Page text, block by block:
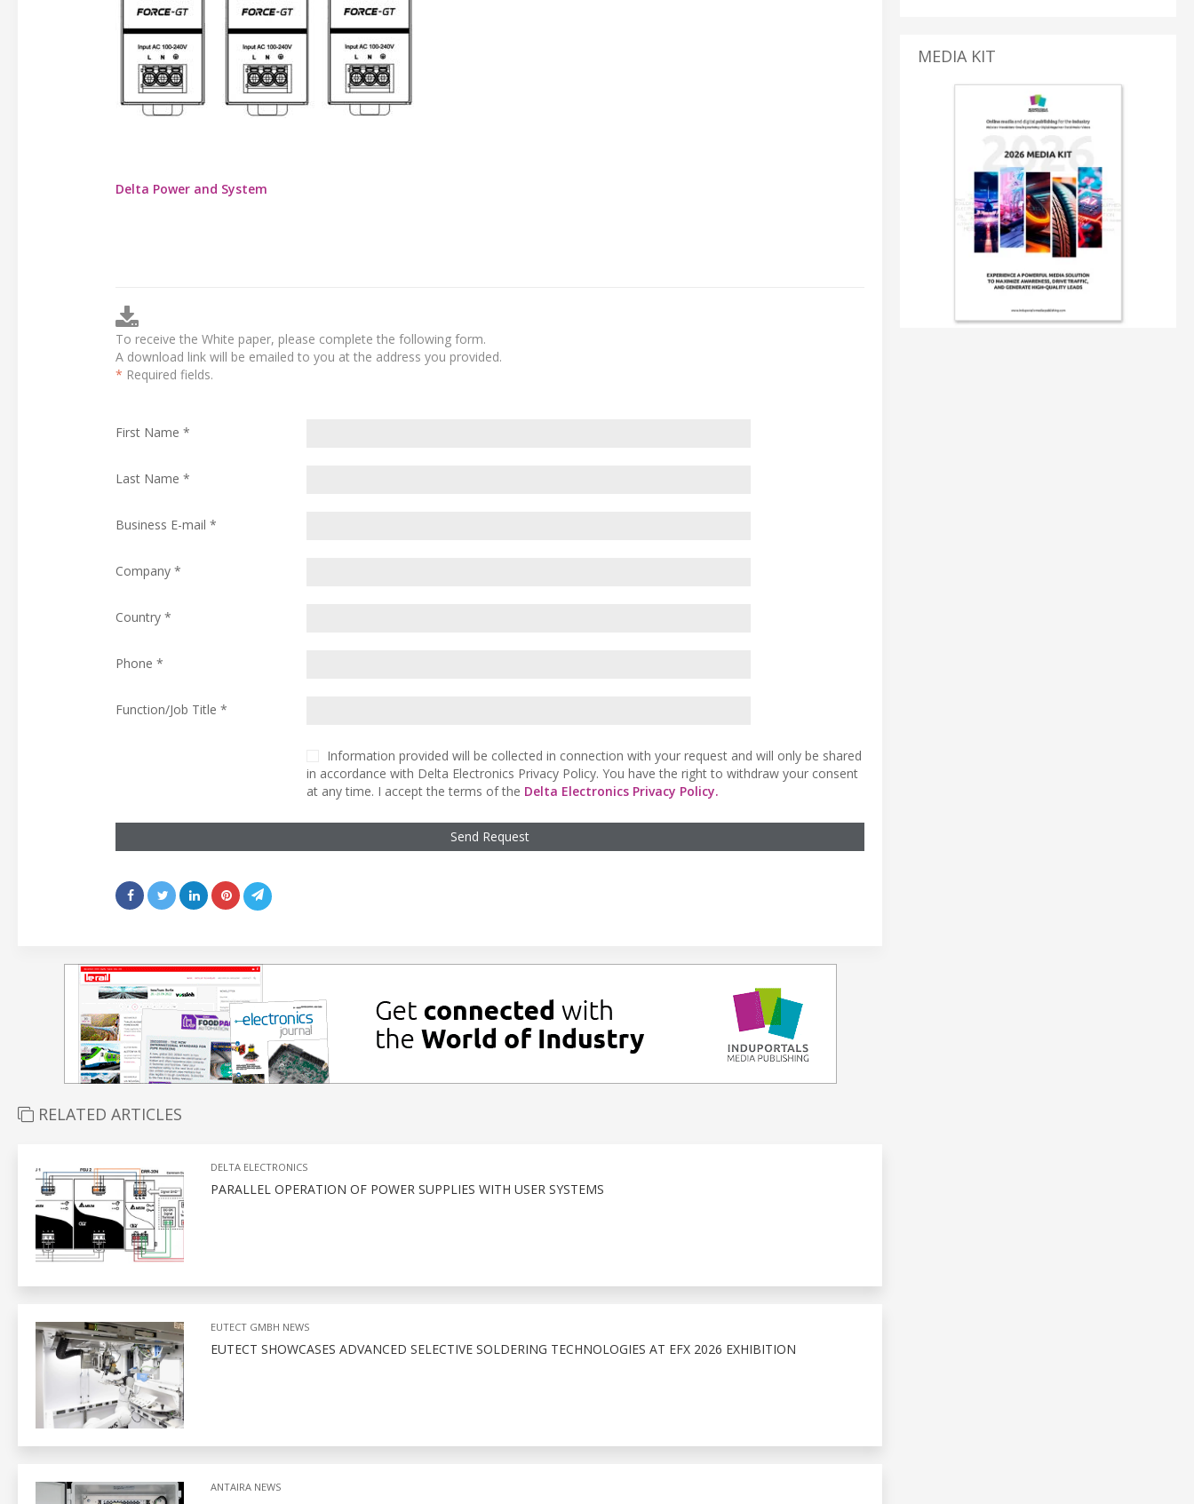
Delta Power and System
To receive the White paper, please complete the following form.
A download link will be emailed to you at the address you provided.
* Required fields.
First Name *
Last Name *
Business E-mail *
Company *
Country *
Phone *
Function/Job Title *
Information provided will be collected in connection with your request and will only be shared
in accordance with Delta Electronics Privacy Policy. You have the right to withdraw your consent
at any time. I accept the terms of the Delta Electronics Privacy Policy.
Send Request
RELATED ARTICLES
DELTA ELECTRONICS
PARALLEL OPERATION OF POWER SUPPLIES WITH USER SYSTEMS
EUTECT GMBH NEWS
EUTECT SHOWCASES ADVANCED SELECTIVE SOLDERING TECHNOLOGIES AT EFX 2026 EXHIBITION
ANTAIRA NEWS
MEDIA KIT